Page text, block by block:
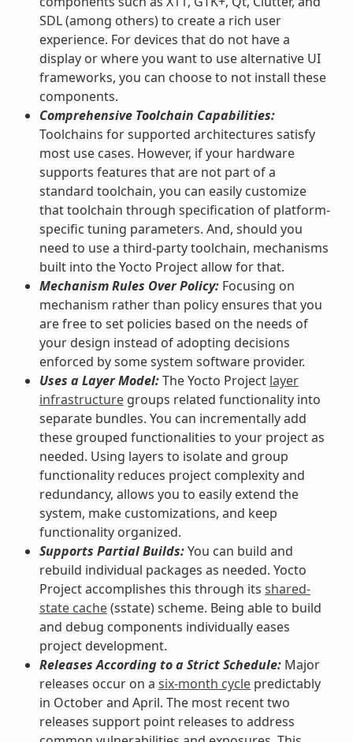
SDL (among others) to create a rich user
experience. For devices that do not have a
display or where you want to use alternative UI
frameworks, you can choose to not install these
components.
Comprehensive Toolchain Capabilities:
Toolchains for supported architectures satisfy
most use cases. However, if your hardware
supports features that are not part of a
standard toolchain, you can easily customize
that toolchain through specification of platform-
specific tuning parameters. And, should you
need to use a third-party toolchain, mechanisms
built into the Yocto Project allow for that.
Mechanism Rules Over Policy:Focusing on
mechanism rather than policy ensures that you
are free to set policies based on the needs of
your design instead of adopting decisions
enforced by some system software provider.
Uses a Layer Model:The Yocto Project layer
infrastructuregroups related functionality into
separate bundles. You can incrementally add
these grouped functionalities to your project as
needed. Using layers to isolate and group
functionality reduces project complexity and
redundancy, allows you to easily extend the
system, make customizations, and keep
functionality organized.
Supports Partial Builds:You can build and
rebuild individual packages as needed. Yocto
Project accomplishes this through its shared-
state cache(sstate) scheme. Being able to build
and debug components individually eases
project development.
Releases According to a Strict Schedule:Major
releases occur on a six-month cyclepredictably
in October and April. The most recent two
releases support point releases to address